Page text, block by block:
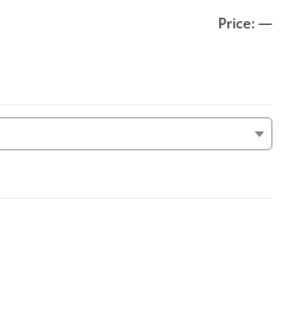
Min
Max
Price:—